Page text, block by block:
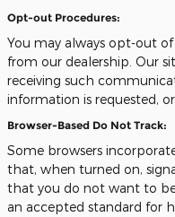
Opt-out Procedures:
You may always opt-out
from our dealership. Our
receiving such
information is requested,
Browser-Based Do Not Track:
Some browsers
that, when turned on,
that you do not want to
an accepted standard for